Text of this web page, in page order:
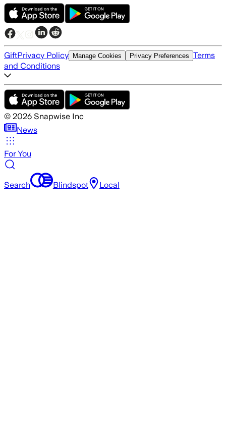
GiftPrivacy Policy Manage Cookies Privacy Preferences Terms
and Conditions
© 2026 Snapwise Inc
News
For You
Search Blindspot Local